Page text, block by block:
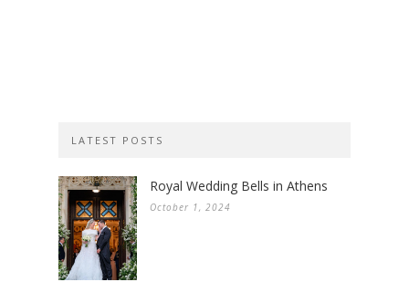
LATEST POSTS
Royal Wedding Bells in Athens
October 1, 2024